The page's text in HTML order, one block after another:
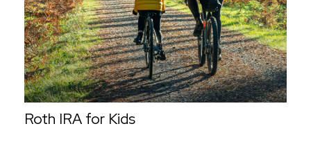
Roth IRA for Kids